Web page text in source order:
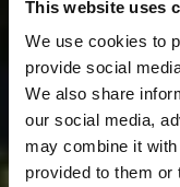
This website uses
We use cookies to
provide social
We also share
our social media,
may combine it
provided to them or